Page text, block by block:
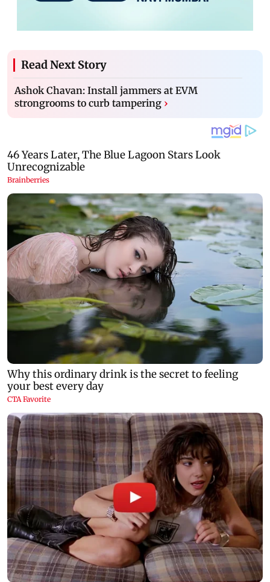
Read Next Story
Ashok Chavan: Install jammers at EVM
strongrooms to curb tampering ›